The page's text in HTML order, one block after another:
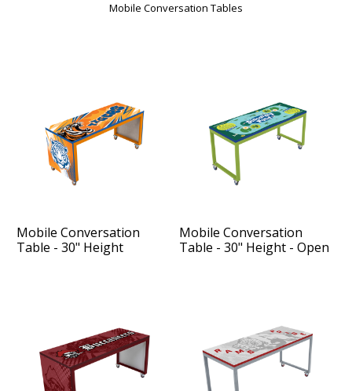
Mobile Conversation Tables
Mobile Conversation
Table - 30" Height
Mobile Conversation
Table - 30" Height - Open